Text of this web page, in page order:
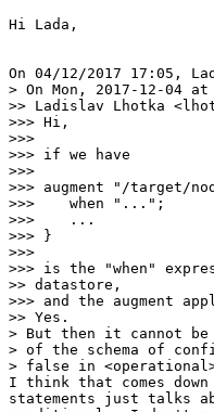
Hi Lada,
On 04/12/2017 17:05,
> On Mon, 2017-12-04
>> Ladislav Lhotka
>>> Hi,
>>>
>>> if we have
>>>
>>> augment "/target/
>>>    when "...";
>>>    ...
>>> }
>>>
>>> is the "when"
>> datastore,
>>> and the augment
>> Yes.
> But then it cannot be
> of the schema of
> false in
I think that comes
statements just talks